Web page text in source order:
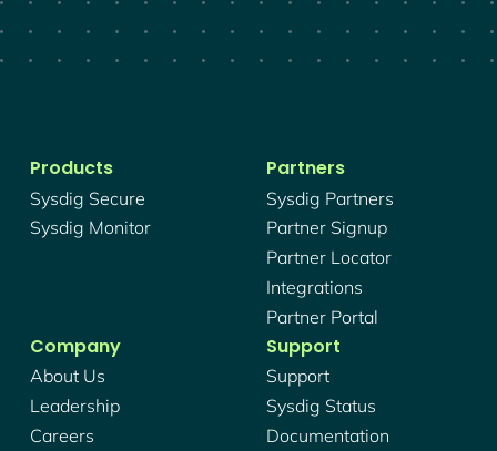
Products
Sysdig Secure
Sysdig Monitor
Partners
Sysdig Partners
Partner Signup
Partner Locator
Integrations
Partner Portal
Company
About Us
Leadership
Careers
Support
Support
Sysdig Status
Documentation